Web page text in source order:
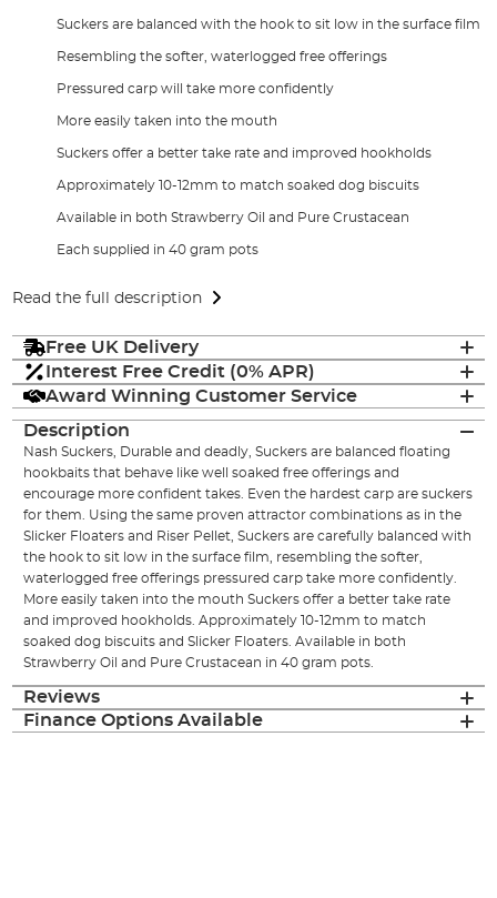
Suckers are balanced with the hook to sit low in the surface film
Resembling the softer, waterlogged free offerings
Pressured carp will take more confidently
More easily taken into the mouth
Suckers offer a better take rate and improved hookholds
Approximately 10-12mm to match soaked dog biscuits
Available in both Strawberry Oil and Pure Crustacean
Each supplied in 40 gram pots
Read the full description
Free UK Delivery
Interest Free Credit (0% APR)
Award Winning Customer Service
Description
Nash Suckers, Durable and deadly, Suckers are balanced floating
hookbaits that behave like well soaked free offerings and
encourage more confident takes. Even the hardest carp are suckers
for them. Using the same proven attractor combinations as in the
Slicker Floaters and Riser Pellet, Suckers are carefully balanced with
the hook to sit low in the surface film, resembling the softer,
waterlogged free offerings pressured carp take more confidently.
More easily taken into the mouth Suckers offer a better take rate
and improved hookholds. Approximately 10-12mm to match
soaked dog biscuits and Slicker Floaters. Available in both
Strawberry Oil and Pure Crustacean in 40 gram pots.
Reviews
Finance Options Available